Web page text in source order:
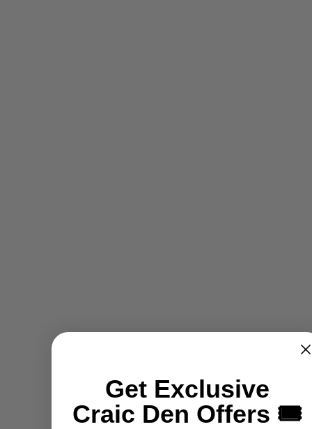
Get Exclusive
Craic Den Offers 🎟️